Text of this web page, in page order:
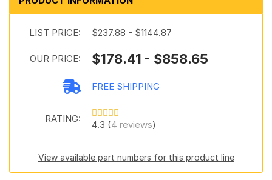
LIST PRICE: $237.88 - $1144.87
OUR PRICE: $178.41 - $858.65
FREE SHIPPING
RATING:
4.3 (4 reviews)
View available part numbers for this product line